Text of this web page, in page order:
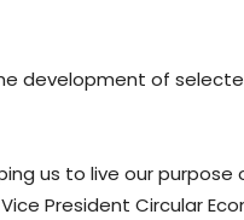
development of
us to live our
Vice President Circular